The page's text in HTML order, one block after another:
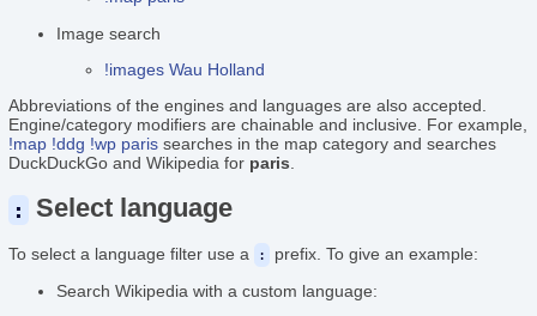
Image search
!images Wau Holland
Abbreviations of the engines and languages are also accepted.
Engine/category modifiers are chainable and inclusive. For example,
!map !ddg !wp paris searches in the map category and searches
DuckDuckGo and Wikipedia for paris.
: Select language
To select a language filter use a :
prefix. To give an example:
Search Wikipedia with a custom language: